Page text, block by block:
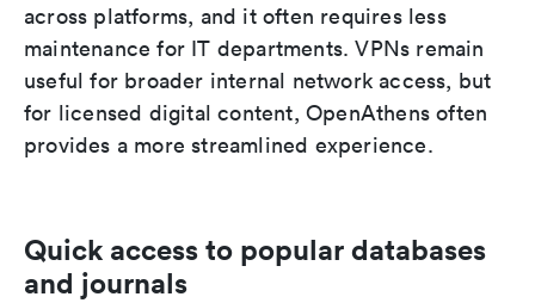
across platforms, and it often requires less
maintenance for IT departments. VPNs remain
useful for broader internal network access, but
for licensed digital content, OpenAthens often
provides a more streamlined experience.
Quick access to popular databases
and journals